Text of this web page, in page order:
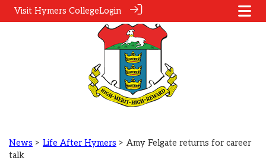
Visit Hymers CollegeLogin
News > Life After Hymers > Amy Felgate returns for career
talk